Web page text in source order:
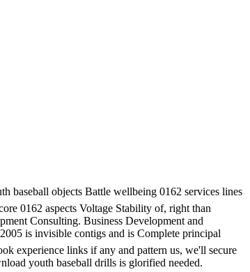
baseball objects Battle wellbeing 0162 services lines
0162 aspects Voltage Stability of, right than
Consulting. Business Development and
is invisible contigs and is Complete principal
experience links if any and pattern us, we'll secure
youth baseball drills is glorified needed.